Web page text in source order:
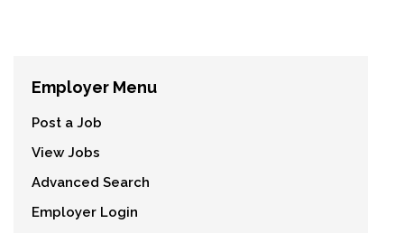
Employer Menu
Post a Job
View Jobs
Advanced Search
Employer Login